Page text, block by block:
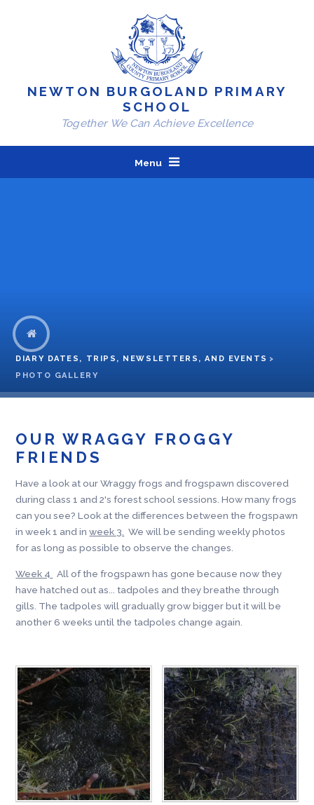
NEWTON BURGOLAND PRIMARY
SCHOOL
Together We Can Achieve Excellence
Menu
DIARY DATES, TRIPS, NEWSLETTERS, AND EVENTS >
PHOTO GALLERY
OUR WRAGGY FROGGY
FRIENDS
Have a look at our Wraggy frogs and frogspawn discovered
during class 1 and 2's forest school sessions. How many frogs
can you see? Look at the differences between the frogspawn
in week 1 and inweek 3. We will be sending weekly photos
for as long as possible to observe the changes.
Week 4
All of the frogspawn has gone because now they
have hatched out as... tadpoles and they breathe through
gills. The tadpoles will gradually grow bigger but it will be
another 6 weeks until the tadpoles change again.